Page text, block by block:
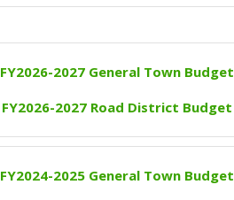
FY2026-2027 General Town Budget
FY2026-2027 Road District Budget
FY2024-2025 General Town Budget